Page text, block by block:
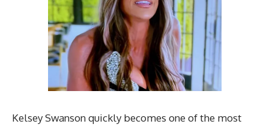
Kelsey Swanson quickly becomes one of the most